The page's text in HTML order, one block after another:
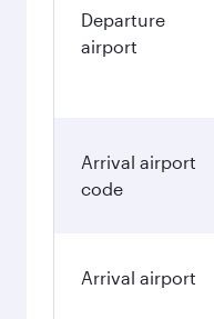
Departure
airport
Arrival airport
code
Arrival airport